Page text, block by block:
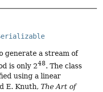
generate a stream of
is only 248. The class
using a linear
E. Knuth, The Art of